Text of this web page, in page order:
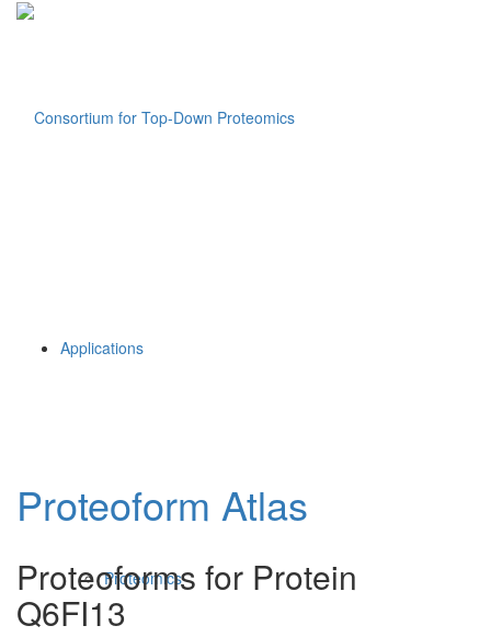
Applications
Proteomics
Proteoform Atlas
Proteoforms for Protein
Q6FI13